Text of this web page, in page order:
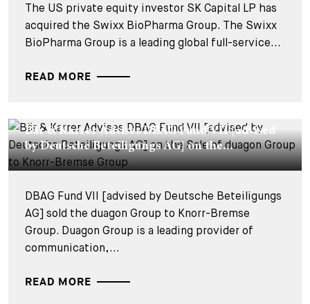
The US private equity investor SK Capital LP has
acquired the Swixx BioPharma Group. The Swixx
BioPharma Group is a leading global full-service...
READ MORE
Bär & Karrer Advises DBAG Fund VII [advised
by Deutsche Beteiligungs AG] on the...
DBAG Fund VII [advised by Deutsche Beteiligungs
AG] sold the duagon Group to Knorr-Bremse
Group. Duagon Group is a leading provider of
communication,...
READ MORE